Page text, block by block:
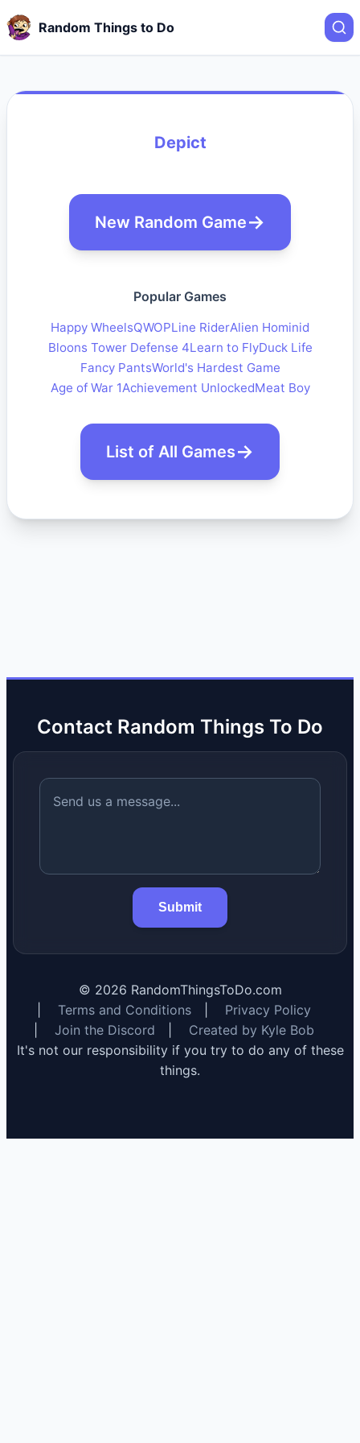
Random Things to Do
Depict
New Random Game
Popular Games
Happy WheelsQWOPLine RiderAlien Hominid
Bloons Tower Defense 4Learn to FlyDuck Life
Fancy PantsWorld's Hardest Game
Age of War 1Achievement UnlockedMeat Boy
List of All Games
Contact Random Things To Do
Submit
© 2026 RandomThingsToDo.com
Terms and Conditions
Privacy Policy
Join the Discord
Created by Kyle Bob
It's not our responsibility if you try to do any of these
things.